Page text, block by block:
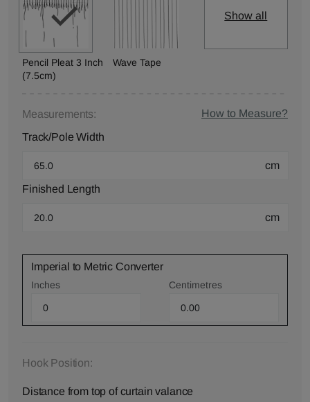
Pencil Pleat 3 Inch
(7.5cm)
Wave Tape
Show all
Measurements:
How to Measure?
Track/Pole Width
cm
Finished Length
cm
Imperial to Metric Converter
Inches Centimetres
Hook Position:
Distance from top of curtain valance